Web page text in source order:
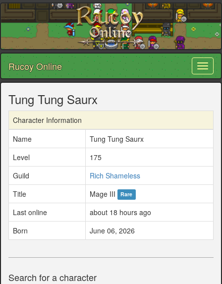
Rucoy Online
Tung Tung Saurx
Character Information
Name
Tung Tung Saurx
Level
175
Guild
Rich Shameless
Title
Mage III Rare
Last online
about 18 hours ago
Born
June 06, 2026
Search for a character